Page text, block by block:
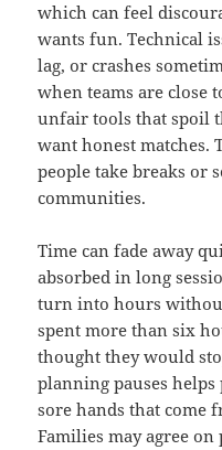
which can feel
wants fun. Technical
lag, or crashes
when teams are close
unfair tools that spoil
want honest matches.
people take breaks or
communities.
Time can fade away
absorbed in long
turn into hours
spent more than six
thought they would
planning pauses
sore hands that come
Families may agree